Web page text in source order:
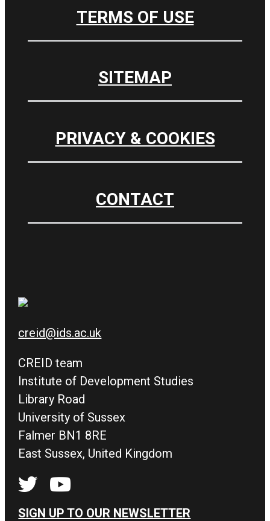
TERMS OF USE
SITEMAP
PRIVACY & COOKIES
CONTACT
creid@ids.ac.uk
CREID team
Institute of Development Studies
Library Road
University of Sussex
Falmer BN1 8RE
East Sussex, United Kingdom
SIGN UP TO OUR NEWSLETTER